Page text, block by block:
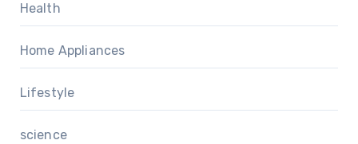
Health
Home Appliances
Lifestyle
science